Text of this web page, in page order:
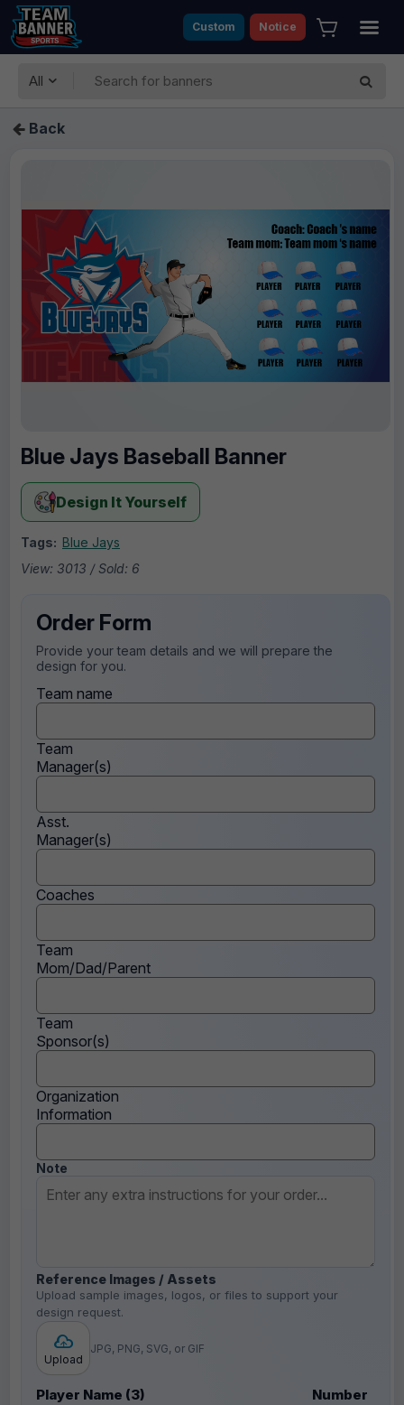
Custom Notice
All
Back
Blue Jays Baseball Banner
Design It Yourself
Tags: Blue Jays
View: 3013 / Sold: 6
Order Form
Provide your team details and we will prepare the
design for you.
Team name
Team
Manager(s)
Asst.
Manager(s)
Coaches
Team
Mom/Dad/Parent
Team
Sponsor(s)
Organization
Information
Note
Reference Images / Assets
Upload sample images, logos, or files to support your
design request.
Upload
JPG, PNG, SVG, or GIF
Player Name (3) Number